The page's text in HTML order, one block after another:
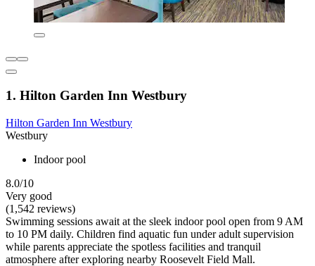
1. Hilton Garden Inn Westbury
Hilton Garden Inn Westbury
Westbury
Indoor pool
8.0/10
Very good
(1,542 reviews)
Swimming sessions await at the sleek indoor pool open from 9 AM
to 10 PM daily. Children find aquatic fun under adult supervision
while parents appreciate the spotless facilities and tranquil
atmosphere after exploring nearby Roosevelt Field Mall.